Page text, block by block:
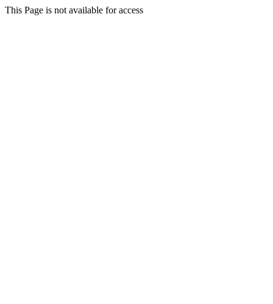
This Page is not available for access